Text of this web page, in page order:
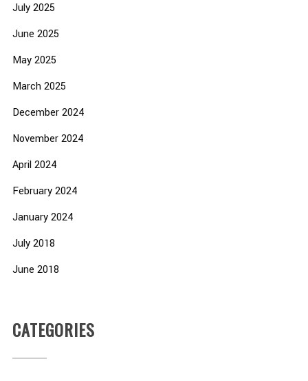
July 2025
June 2025
May 2025
March 2025
December 2024
November 2024
April 2024
February 2024
January 2024
July 2018
June 2018
CATEGORIES